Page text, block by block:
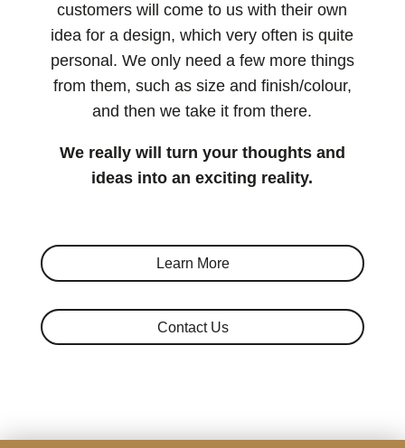
customers will come to us with their own
idea for a design, which very often is quite
personal. We only need a few more things
from them, such as size and finish/colour,
and then we take it from there.
We really will turn your thoughts and
ideas into an exciting reality.
Learn More
Contact Us